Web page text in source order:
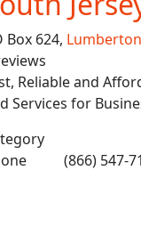
Box 624, Lumberton
Reliable and
Services for
(866) 547-